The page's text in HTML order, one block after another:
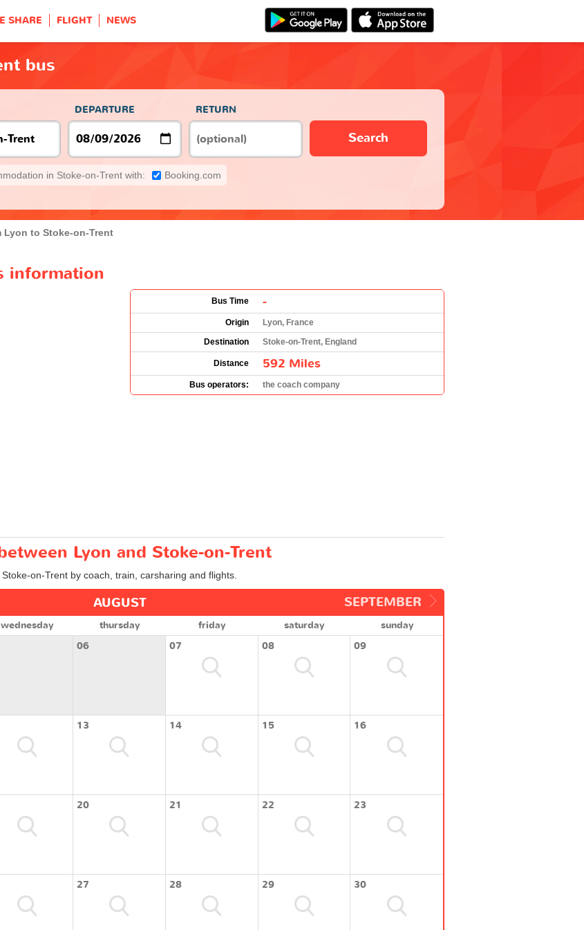
SHARE FLIGHT NEWS
bus
DEPARTURE RETURN
Search
in Stoke-on-Trent with: Booking.com
Lyon to Stoke-on-Trent
information
Bus Time -
Origin
Lyon, France
Destination
Stoke-on-Trent, England
Distance 592 Miles
Bus operators: the coach company
Lyon and Stoke-on-Trent
on-Trent by coach, train, carsharing and flights.
SEPTEMBER
AUGUST
wednesday thursday friday saturday
sunday
06 07 08 09
13 14 15 16
20 21 22 23
27 28 29 30